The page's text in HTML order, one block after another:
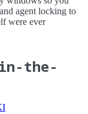
agent locking to
were ever
the-